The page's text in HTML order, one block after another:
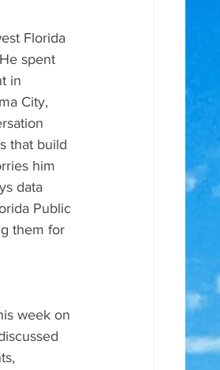
Florida
spent
in
City,
that build
him
data
Public
them for
week on